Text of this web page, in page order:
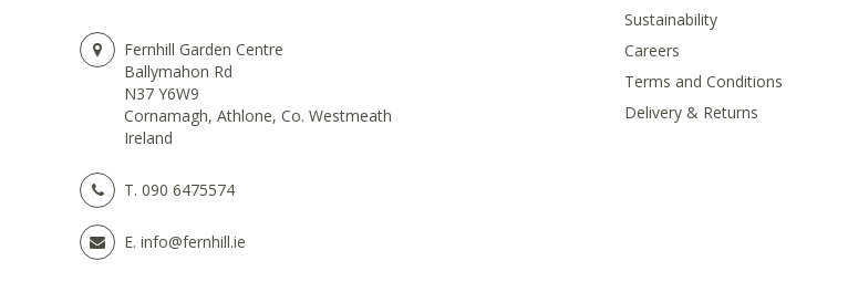
Fernhill Garden Centre
Ballymahon Rd
N37 Y6W9
Cornamagh, Athlone, Co. Westmeath
Ireland
T. 090 6475574
E. info@fernhill.ie
Sustainability
Careers
Terms and Conditions
Delivery & Returns